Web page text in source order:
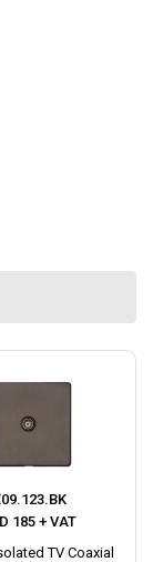
185 + VAT
TV Coaxial